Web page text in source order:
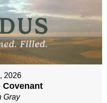
2026
Covenant
Gray